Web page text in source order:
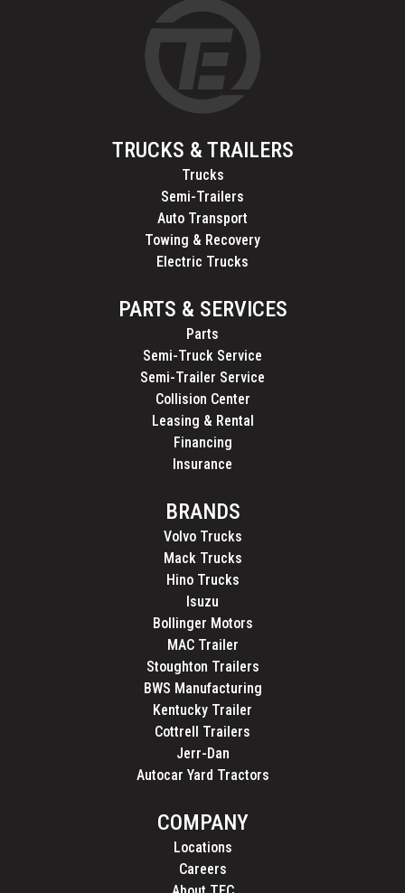
TRUCKS & TRAILERS
Trucks
Semi-Trailers
Auto Transport
Towing & Recovery
Electric Trucks
PARTS & SERVICES
Parts
Semi-Truck Service
Semi-Trailer Service
Collision Center
Leasing & Rental
Financing
Insurance
BRANDS
Volvo Trucks
Mack Trucks
Hino Trucks
Isuzu
Bollinger Motors
MAC Trailer
Stoughton Trailers
BWS Manufacturing
Kentucky Trailer
Cottrell Trailers
Jerr-Dan
Autocar Yard Tractors
COMPANY
Locations
Careers